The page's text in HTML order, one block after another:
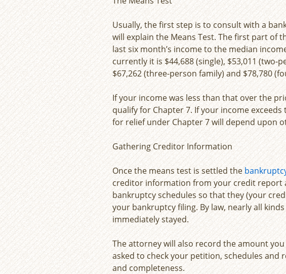
Usually, the first step is to consult with a
will explain the Means Test. The first part of
last six month’s income to the median
currently it is $44,688 (single), $53,011 (two-
$67,262 (three-person family) and $78,780
If your income was less than that over the
qualify for Chapter 7. If your income
for relief under Chapter 7 will depend upon
Gathering Creditor Information
Once the means test is settled the
creditor information from your credit report
bankruptcy schedules so that they (your
your bankruptcy filing. By law, nearly all
immediately stayed.
The attorney will also record the amount
asked to check your petition, schedules and
and completeness.